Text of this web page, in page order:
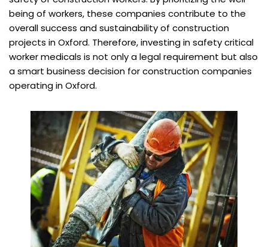
being of workers, these companies contribute to the
overall success and sustainability of construction
projects in Oxford. Therefore, investing in safety critical
worker medicals is not only a legal requirement but also
a smart business decision for construction companies
operating in Oxford.